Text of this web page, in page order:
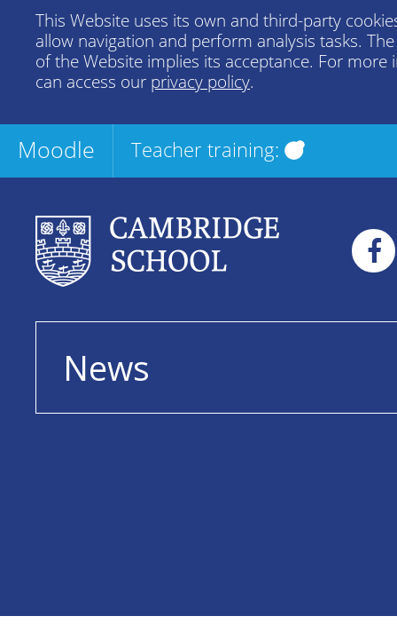
This Website uses its own and third-party
allow navigation and perform analysis tasks.
of the Website implies its acceptance. For more
can access our privacy policy.
Moodle Teacher training:
News